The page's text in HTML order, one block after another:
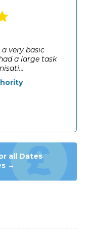
very basic
a large task
all Dates
→